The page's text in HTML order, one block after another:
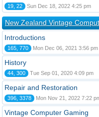
19, 22 Sun Dec 18, 2022 4:25 pm
New Zealand Vintage
Introductions
165, 770 Mon Dec 06, 2021 3:56 pm
History
44, 300 Tue Sep 01, 2020 4:09 pm
Repair and Restoration
396, 3378 Mon Nov 21, 2022 7:22
Vintage Computer Gaming